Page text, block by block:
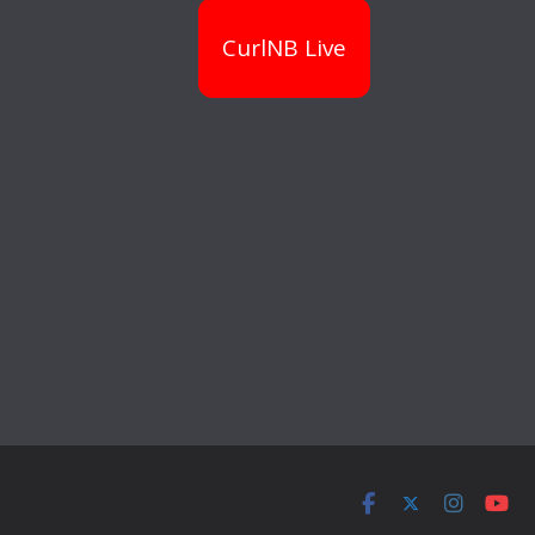
CurlNB Live